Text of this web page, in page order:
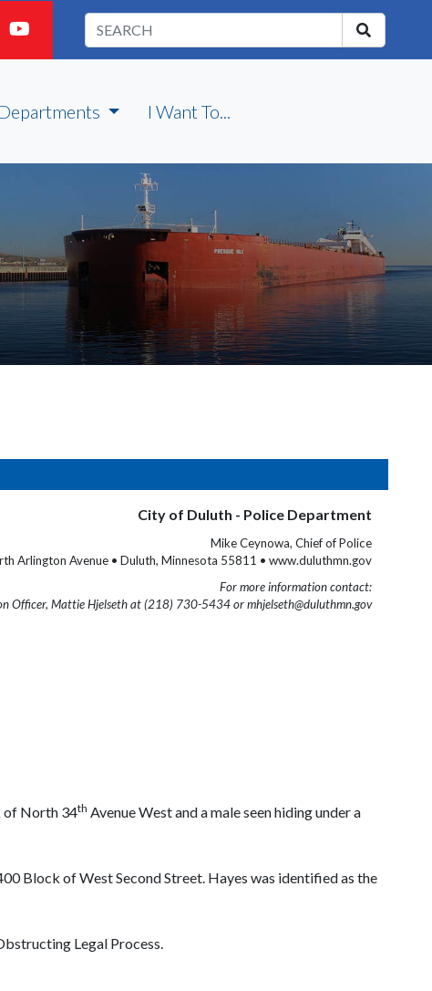
Departments I Want To...
City of Duluth - Police Department
Mike Ceynowa, Chief of Police
Arlington Avenue • Duluth, Minnesota 55811 • www.duluthmn.gov
For more information contact:
Officer, Mattie Hjelseth at (218) 730-5434 or mhjelseth@duluthmn.gov
of North 34th Avenue West and a male seen hiding under a
Block of West Second Street. Hayes was identified as the
Legal Process.